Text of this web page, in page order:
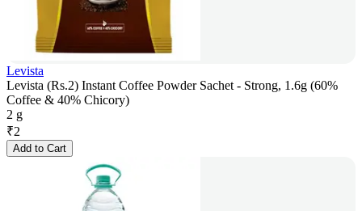
Levista
Levista (Rs.2) Instant Coffee Powder Sachet - Strong, 1.6g (60%
Coffee & 40% Chicory)
2 g
₹2
Add to Cart